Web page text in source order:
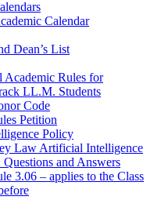
Calendar
Dean’s List
Academic Rules for
LL.M. Students
Code
Petition
Policy
Law Artificial Intelligence
and Answers
3.06 – applies to the Class